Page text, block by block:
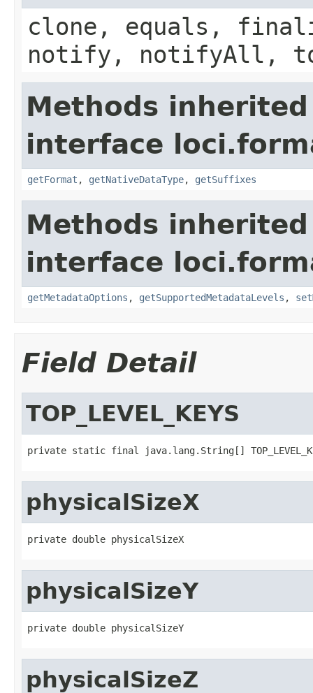
clone, equals,
notify, notifyAll,
Methods
interface
getFormat , getNativeDataType, getSuffixes
Methods
interface
getMetadataOptions , getSupportedMetadataLevels ,
Field Detail
TOP_LEVEL_KEYS
private static final java.lang.String[]
physicalSizeX
private double physicalSizeX
physicalSizeY
private double physicalSizeY
physicalSizeZ